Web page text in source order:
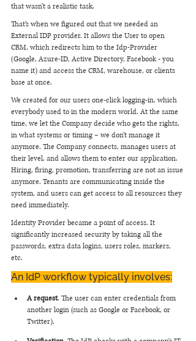
that wasn't a realistic task.
That’s when we figured out that we needed an
External IDP provider. It allows the User to open
CRM, which redirects him to the Idp-Provider
(Google, Azure-ID, Active Directory, Facebook - you
name it) and access the CRM, warehouse, or clients
base at once.
We created for our users one-click logging-in, which
everybody used to in the modern world. At the same
time, we let the Company decide who gets the rights,
in what systems or timing – we don’t manage it
anymore. The Company connects, manages users at
their level, and allows them to enter our application.
Hiring, firing, promotion, transferring are not an issue
anymore. Tenants are communicating inside the
system, and users can get access to all resources they
need immediately.
Identity Provider became a point of access. It
significantly increased security by taking all the
passwords, extra data logins, users roles, markers,
etc.
An IdP workflow typically involves:
A request. The user can enter credentials from
another login (such as Google or Facebook, or
Twitter).